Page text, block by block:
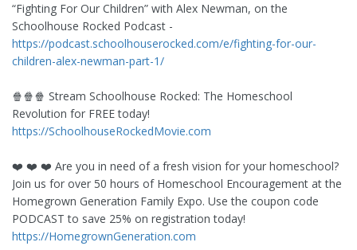
“Fighting For Our Children” with Alex Newman, on the
Schoolhouse Rocked Podcast -
https://podcast.schoolhouserocked.com/e/fighting-for-our-
children-alex-newman-part-1/
🍿🍿🍿 Stream Schoolhouse Rocked: The Homeschool
Revolution for FREE today!
https://SchoolhouseRockedMovie.com
❤️ ❤️ ❤️ Are you in need of a fresh vision for your homeschool?
Join us for over 50 hours of Homeschool Encouragement at the
Homegrown Generation Family Expo. Use the coupon code
PODCAST to save 25% on registration today!
https://HomegrownGeneration.com